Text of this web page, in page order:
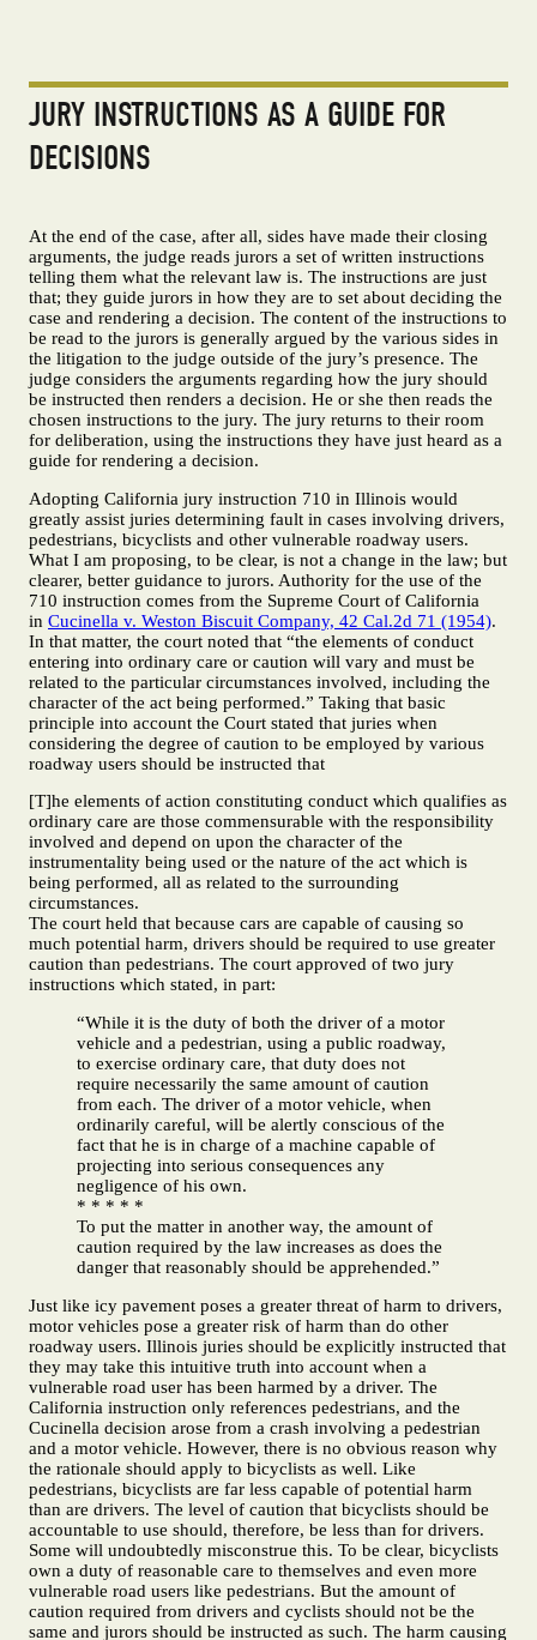
JURY INSTRUCTIONS AS A GUIDE FOR
DECISIONS
At the end of the case, after all, sides have made their closing
arguments, the judge reads jurors a set of written instructions
telling them what the relevant law is. The instructions are just
that; they guide jurors in how they are to set about deciding the
case and rendering a decision. The content of the instructions to
be read to the jurors is generally argued by the various sides in
the litigation to the judge outside of the jury’s presence. The
judge considers the arguments regarding how the jury should
be instructed then renders a decision. He or she then reads the
chosen instructions to the jury. The jury returns to their room
for deliberation, using the instructions they have just heard as a
guide for rendering a decision.
Adopting California jury instruction 710 in Illinois would
greatly assist juries determining fault in cases involving drivers,
pedestrians, bicyclists and other vulnerable roadway users.
What I am proposing, to be clear, is not a change in the law; but
clearer, better guidance to jurors. Authority for the use of the
710 instruction comes from the Supreme Court of California
in Cucinella v. Weston Biscuit Company, 42 Cal.2d 71 (1954).
In that matter, the court noted that “the elements of conduct
entering into ordinary care or caution will vary and must be
related to the particular circumstances involved, including the
character of the act being performed.” Taking that basic
principle into account the Court stated that juries when
considering the degree of caution to be employed by various
roadway users should be instructed that
[T]he elements of action constituting conduct which qualifies as
ordinary care are those commensurable with the responsibility
involved and depend on upon the character of the
instrumentality being used or the nature of the act which is
being performed, all as related to the surrounding
circumstances.
The court held that because cars are capable of causing so
much potential harm, drivers should be required to use greater
caution than pedestrians. The court approved of two jury
instructions which stated, in part:
“While it is the duty of both the driver of a motor
vehicle and a pedestrian, using a public roadway,
to exercise ordinary care, that duty does not
require necessarily the same amount of caution
from each. The driver of a motor vehicle, when
ordinarily careful, will be alertly conscious of the
fact that he is in charge of a machine capable of
projecting into serious consequences any
negligence of his own.
* * * * *
To put the matter in another way, the amount of
caution required by the law increases as does the
danger that reasonably should be apprehended.”
Just like icy pavement poses a greater threat of harm to drivers,
motor vehicles pose a greater risk of harm than do other
roadway users. Illinois juries should be explicitly instructed that
they may take this intuitive truth into account when a
vulnerable road user has been harmed by a driver. The
California instruction only references pedestrians, and the
Cucinella decision arose from a crash involving a pedestrian
and a motor vehicle. However, there is no obvious reason why
the rationale should apply to bicyclists as well. Like
pedestrians, bicyclists are far less capable of potential harm
than are drivers. The level of caution that bicyclists should be
accountable to use should, therefore, be less than for drivers.
Some will undoubtedly misconstrue this. To be clear, bicyclists
own a duty of reasonable care to themselves and even more
vulnerable road users like pedestrians. But the amount of
caution required from drivers and cyclists should not be the
same and jurors should be instructed as such. The harm causing